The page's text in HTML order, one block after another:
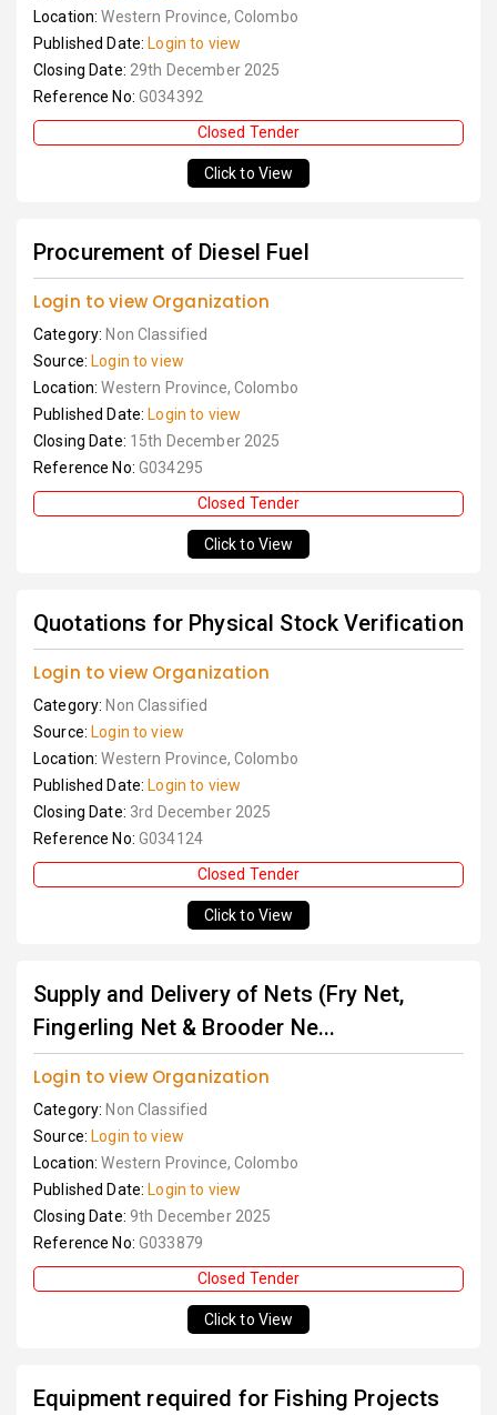
Location:Western Province, Colombo
Published Date: Login to view
Closing Date: 29th December 2025
Reference No: G034392
Closed Tender
Click to View
Procurement of Diesel Fuel
Login to view Organization
Category: Non Classified
Source: Login to view
Location:Western Province, Colombo
Published Date: Login to view
Closing Date: 15th December 2025
Reference No: G034295
Closed Tender
Click to View
Quotations for Physical Stock Verification
Login to view Organization
Category: Non Classified
Source: Login to view
Location:Western Province, Colombo
Published Date: Login to view
Closing Date: 3rd December 2025
Reference No: G034124
Closed Tender
Click to View
Supply and Delivery of Nets (Fry Net,
Fingerling Net & Brooder Ne...
Login to view Organization
Category: Non Classified
Source: Login to view
Location:Western Province, Colombo
Published Date: Login to view
Closing Date: 9th December 2025
Reference No: G033879
Closed Tender
Click to View
Equipment required for Fishing Projects